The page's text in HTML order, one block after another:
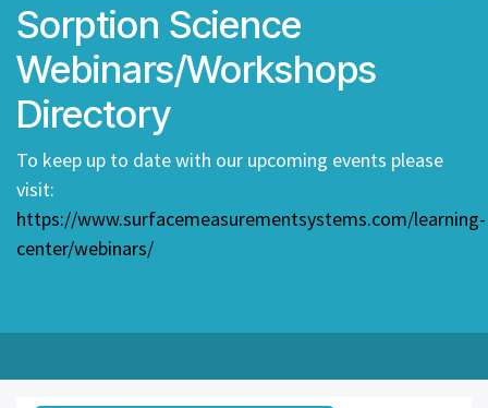
Sorption Science
Webinars/Workshops
Directory
To keep up to date with our upcoming events please
visit:
https://www.surfacemeasurementsystems.com/learning-
center/webinars/